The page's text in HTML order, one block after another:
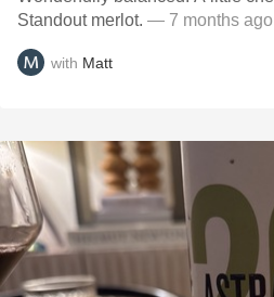
Standout merlot. — 7 months ago
with Matt